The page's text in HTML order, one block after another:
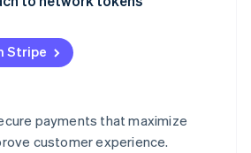
2026
rates
Stripe
payments that maximize
customer experience.